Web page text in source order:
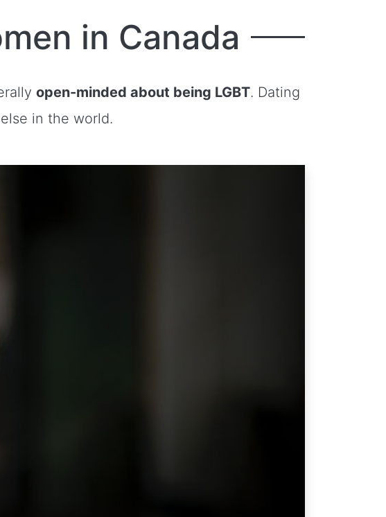
in Canada
open-minded about being LGBT. Dating
in the world.